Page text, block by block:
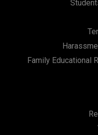
Family Educational